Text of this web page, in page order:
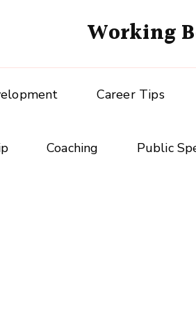
Working
Career Tips
Coaching Public